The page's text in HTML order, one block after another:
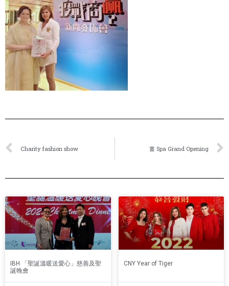
Charity fashion show 薑 Spa Grand Opening
IBH 「聖誕溫暖送愛心」慈善及聖
誕晚會
CNY Year of Tiger